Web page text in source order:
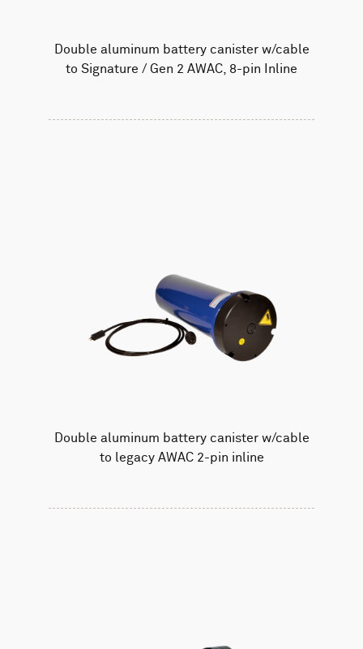
Double aluminum battery canister w/cable
to Signature / Gen 2 AWAC, 8-pin Inline
Double aluminum battery canister w/cable
to legacy AWAC 2-pin inline